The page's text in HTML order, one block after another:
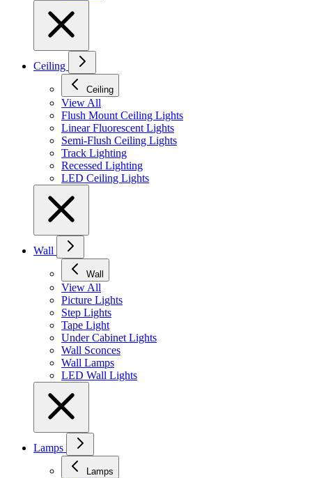
Ceiling
Ceiling
View All
Flush Mount Ceiling Lights
Linear Fluorescent Lights
Semi-Flush Ceiling Lights
Track Lighting
Recessed Lighting
LED Ceiling Lights
Wall
Wall
View All
Picture Lights
Step Lights
Tape Light
Under Cabinet Lights
Wall Sconces
Wall Lamps
LED Wall Lights
Lamps
Lamps